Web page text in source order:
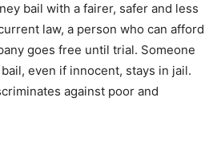
bail with a fairer, safer and less
law, a person who can afford
goes free until trial. Someone
even if innocent, stays in jail.
against poor and